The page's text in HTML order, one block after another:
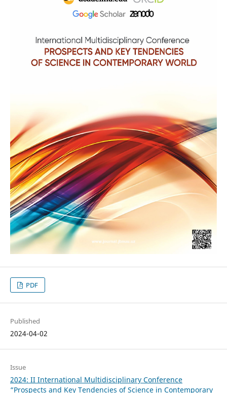
PDF
Published
2024-04-02
Issue
2024: II International Multidisciplinary Conference
“Prospects and Key Tendencies of Science in Contemporary